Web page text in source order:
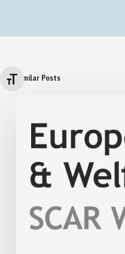
Changer la taille de la police
Similar Posts